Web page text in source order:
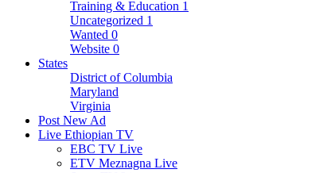
Training & Education 1
Uncategorized 1
Wanted 0
Website 0
States
District of Columbia
Maryland
Virginia
Post New Ad
Live Ethiopian TV
EBC TV Live
ETV Meznagna Live